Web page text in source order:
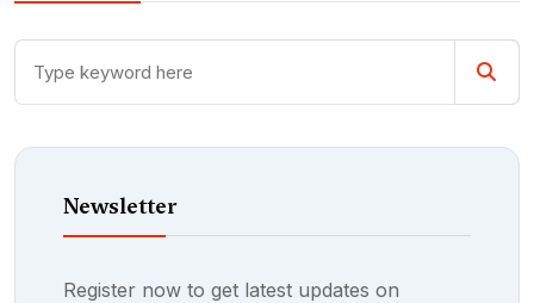
Newsletter
Register now to get latest updates on